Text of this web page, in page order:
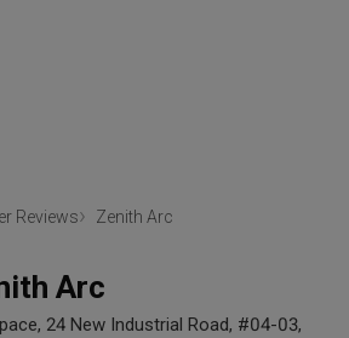
Reviews Zenith Arc
Arc
24 New Industrial Road, #04-03,